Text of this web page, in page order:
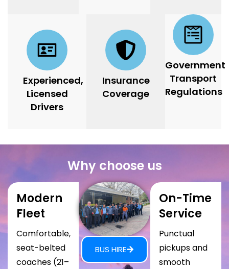
Experienced,
Licensed
Drivers
Insurance
Coverage
Government
Transport
Regulations
Why choose us
Modern
Fleet
Comfortable,
seat-belted
coaches (21–
BUS HIRE
On-Time
Service
Punctual
pickups and
smooth